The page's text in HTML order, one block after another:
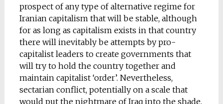
prospect of any type of alternative regime for
Iranian capitalism that will be stable, although
for as long as capitalism exists in that country
there will inevitably be attempts by pro-
capitalist leaders to create governments that
will try to hold the country together and
maintain capitalist ‘order’. Nevertheless,
sectarian conflict, potentially on a scale that
would put the nightmare of Iraq into the shade,